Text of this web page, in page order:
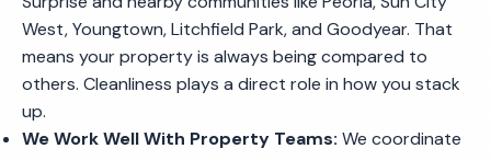
West, Youngtown, Litchfield Park, and Goodyear. That
means your property is always being compared to
others. Cleanliness plays a direct role in how you stack
up.
We Work Well With Property Teams: We coordinate